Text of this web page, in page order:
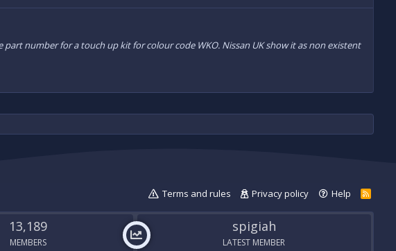
number for a touch up kit for colour code WKO. Nissan UK show it as non existent
Terms and rules Privacy policy Help
R
S
13,189
MEMBERS
spigiah
LATEST MEMBER